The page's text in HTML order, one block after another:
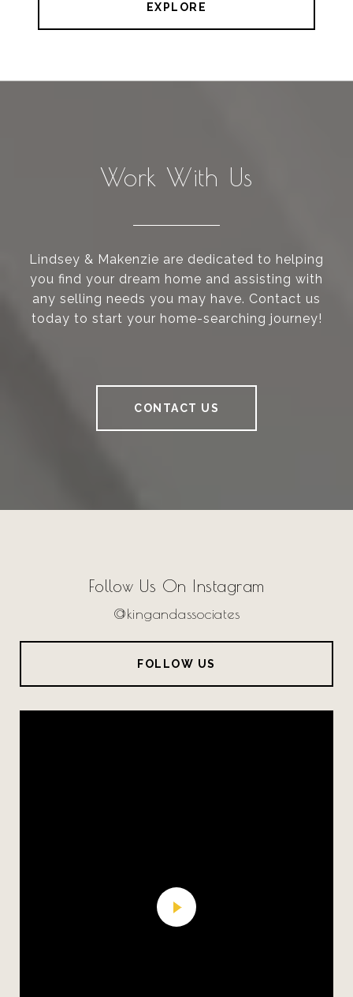
EXPLORE
Work With Us
Lindsey & Makenzie are dedicated to helping
you find your dream home and assisting with
any selling needs you may have. Contact us
today to start your home-searching journey!
CONTACT US
Follow Us On Instagram
@kingandassociates
FOLLOW US